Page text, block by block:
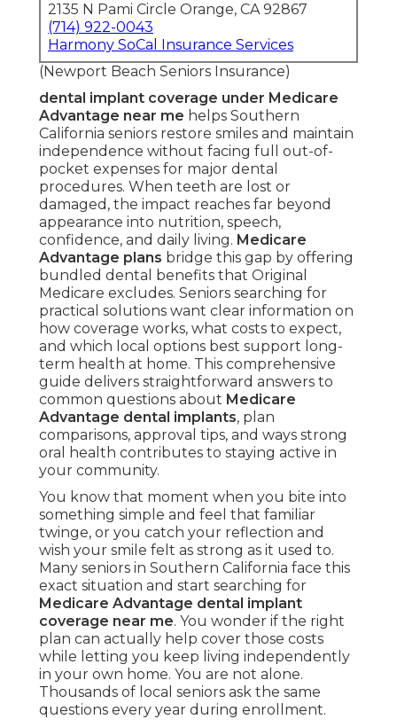
2135 N Pami Circle Orange, CA 92867
(714) 922-0043
Harmony SoCal Insurance Services
(Newport Beach Seniors Insurance)
dental implant coverage under Medicare
Advantage near me helps Southern
California seniors restore smiles and maintain
independence without facing full out-of-
pocket expenses for major dental
procedures. When teeth are lost or
damaged, the impact reaches far beyond
appearance into nutrition, speech,
confidence, and daily living. Medicare
Advantage plans bridge this gap by offering
bundled dental benefits that Original
Medicare excludes. Seniors searching for
practical solutions want clear information on
how coverage works, what costs to expect,
and which local options best support long-
term health at home. This comprehensive
guide delivers straightforward answers to
common questions about Medicare
Advantage dental implants, plan
comparisons, approval tips, and ways strong
oral health contributes to staying active in
your community.
You know that moment when you bite into
something simple and feel that familiar
twinge, or you catch your reflection and
wish your smile felt as strong as it used to.
Many seniors in Southern California face this
exact situation and start searching for
Medicare Advantage dental implant
coverage near me. You wonder if the right
plan can actually help cover those costs
while letting you keep living independently
in your own home. You are not alone.
Thousands of local seniors ask the same
questions every year during enrollment.